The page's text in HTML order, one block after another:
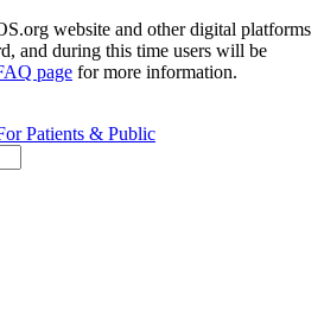
website and other digital platforms
and during this time users will be
page for more information.
Patients & Public